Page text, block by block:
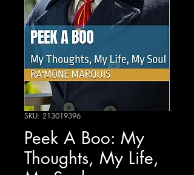
SKU: 213019396
Peek A Boo: My
Thoughts, My Life,